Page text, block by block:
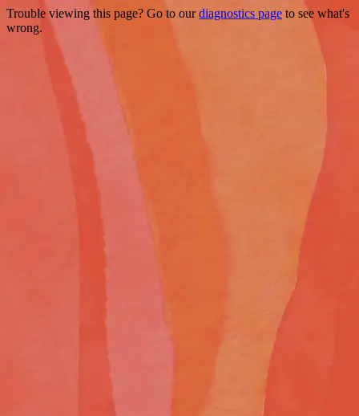
Trouble viewing this page? Go to ourdiagnostics page to see what's
wrong.